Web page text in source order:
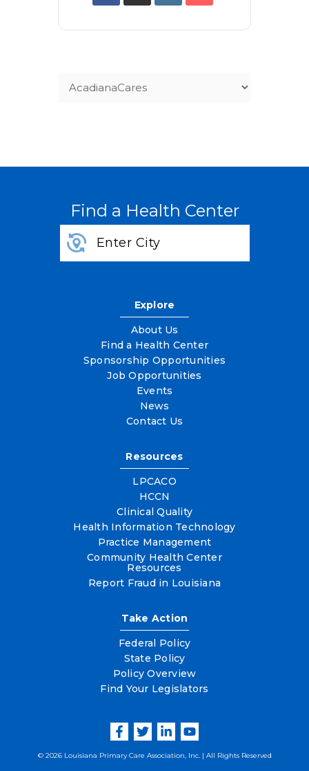
Find a Health Center
Explore
About Us
Find a Health Center
Sponsorship Opportunities
Job Opportunities
Events
News
Contact Us
Resources
LPCACO
HCCN
Clinical Quality
Health Information Technology
Practice Management
Community Health Center
Resources
Report Fraud in Louisiana
Take Action
Federal Policy
State Policy
Policy Overview
Find Your Legislators
© 2026 Louisiana Primary Care Association, Inc. | All Rights Reserved